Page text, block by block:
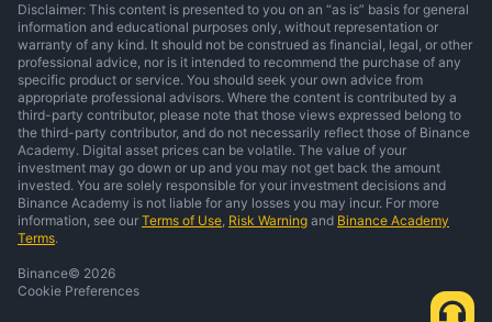
Disclaimer: This content is presented to you on an “as is” basis for general
information and educational purposes only, without representation or
warranty of any kind. It should not be construed as financial, legal, or other
professional advice, nor is it intended to recommend the purchase of any
specific product or service. You should seek your own advice from
appropriate professional advisors. Where the content is contributed by a
third-party contributor, please note that those views expressed belong to
the third-party contributor, and do not necessarily reflect those of Binance
Academy. Digital asset prices can be volatile. The value of your
investment may go down or up and you may not get back the amount
invested. You are solely responsible for your investment decisions and
Binance Academy is not liable for any losses you may incur. For more
information, see our Terms of Use, Risk Warning and Binance Academy
Terms.
Binance© 2026
Cookie Preferences